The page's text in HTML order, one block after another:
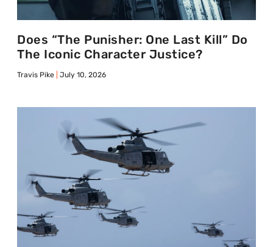
Does “The Punisher: One Last Kill” Do
The Iconic Character Justice?
Travis Pike July 10, 2026